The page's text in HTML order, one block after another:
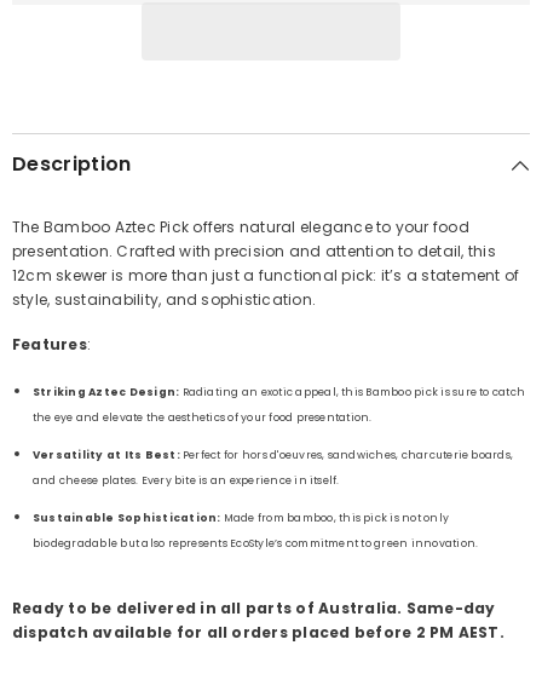
Description
The Bamboo Aztec Pick offers natural elegance to your food
presentation. Crafted with precision and attention to detail, this
12cm skewer is more than just a functional pick: it’s a statement of
style, sustainability, and sophistication.
Features:
Striking Aztec Design: Radiating an exotic appeal, this Bamboo pick is sure to catch
the eye and elevate the aesthetics of your food presentation.
Versatility at Its Best:Perfect for hors d'oeuvres, sandwiches, charcuterie boards,
and cheese plates. Every bite is an experience in itself.
Sustainable Sophistication: Made from bamboo, this pick is not only
biodegradable but also represents EcoStyle’s commitment to green innovation.
Ready to be delivered in all parts of Australia. Same-day
dispatch available for all orders placed before 2 PM AEST.